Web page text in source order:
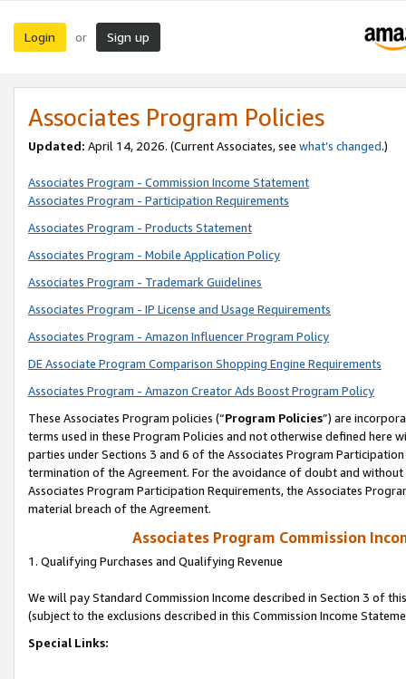
Login or Sign up
Associates Program Policies
Updated: April 14, 2026. (Current Associates, see what’s changed.)
Associates Program - Commission Income Statement
Associates Program - Participation Requirements
Associates Program - Products Statement
Associates Program - Mobile Application Policy
Associates Program - Trademark Guidelines
Associates Program - IP License and Usage Requirements
Associates Program - Amazon Influencer Program Policy
DE Associate Program Comparison Shopping Engine Requirements
Associates Program - Amazon Creator Ads Boost Program Policy
These Associates Program policies (“Program Policies”) are
terms used in these Program Policies and not otherwise defined
parties under Sections 3 and 6 of the Associates Program
termination of the Agreement. For the avoidance of doubt and
Associates Program Participation Requirements, the Associates
material breach of the Agreement.
Associates Program Commission
1. Qualifying Purchases and Qualifying Revenue
We will pay Standard Commission Income described in Section 3 of
(subject to the exclusions described in this Commission Income
Special Links: